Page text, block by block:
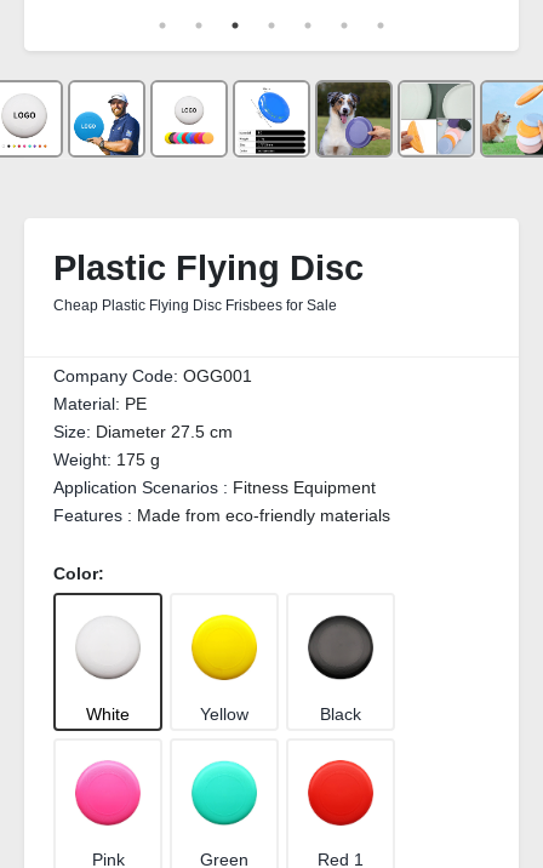
Plastic Flying Disc
Cheap Plastic Flying Disc Frisbees for Sale
Company Code: OGG001
Material: PE
Size: Diameter 27.5 cm
Weight: 175 g
Application Scenarios : Fitness Equipment
Features : Made from eco-friendly materials
Color:
White Yellow Black
Pink Green Red 1